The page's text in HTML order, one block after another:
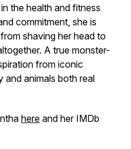
the health and fitness
commitment, she is
shaving her head to
A true monster-
from iconic
and animals both real
here and her IMDb